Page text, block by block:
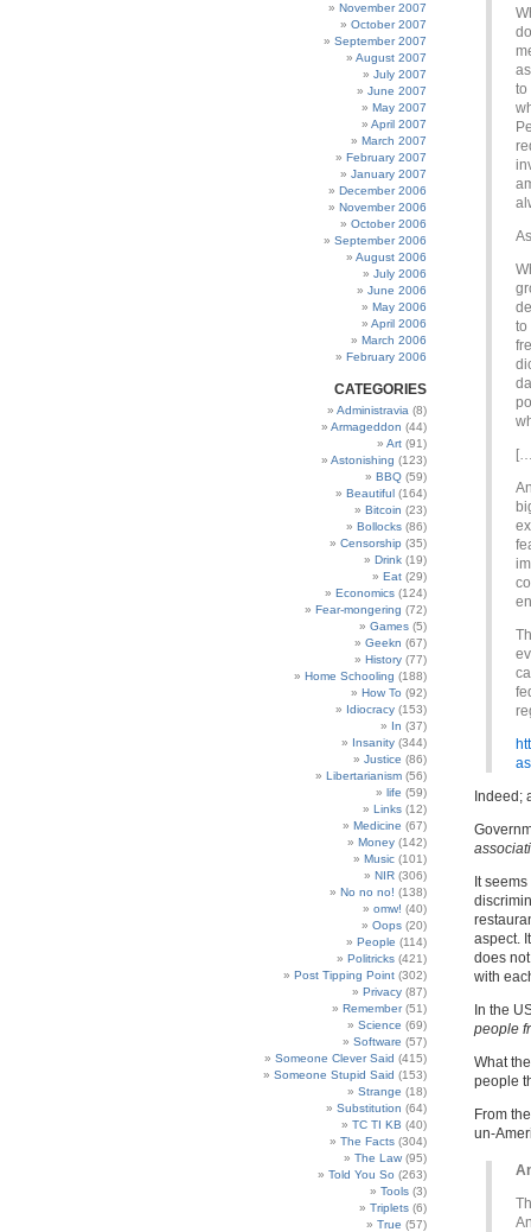
November 2007
October 2007
September 2007
August 2007
July 2007
June 2007
May 2007
April 2007
March 2007
February 2007
January 2007
December 2006
November 2006
October 2006
September 2006
August 2006
July 2006
June 2006
May 2006
April 2006
March 2006
February 2006
CATEGORIES
Administravia (8)
Armageddon (44)
Art (91)
Astonishing (123)
BBQ (59)
Beautiful (164)
Bitcoin (23)
Bollocks (86)
Censorship (35)
Drink (19)
Eat (29)
Economics (124)
Fear-mongering (72)
Games (5)
Geekn (67)
History (77)
Home Schooling (188)
How To (92)
Idiocracy (153)
In (37)
Insanity (344)
Justice (86)
Libertarianism (56)
life (59)
Links (12)
Medicine (67)
Money (142)
Music (101)
NIR (306)
No no no! (138)
omw! (40)
Oops (20)
People (114)
Politricks (421)
Post Tipping Point (302)
Privacy (87)
Remember(51)
Science (69)
Software (57)
Someone Clever Said (415)
Someone Stupid Said (153)
Strange (18)
Substitution (64)
TC TI KB (40)
The Facts (304)
The Law (95)
Told You So (263)
Tools (3)
Triplets (6)
True (57)
to
to
Indeed;
It
aspect.
does
with
In the
people
What
people
From
un-